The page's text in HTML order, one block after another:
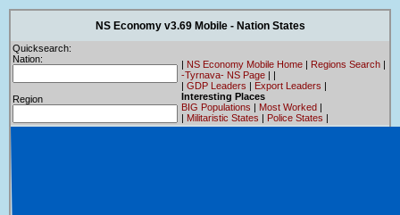
NS Economy v3.69 Mobile - Nation States
Quicksearch:
Nation:
Region
| NS Economy Mobile Home | Regions Search |
-Tyrnava- NS Page | |
| GDP Leaders | Export Leaders |
Interesting Places
BIG Populations | Most Worked |
| Militaristic States | Police States |